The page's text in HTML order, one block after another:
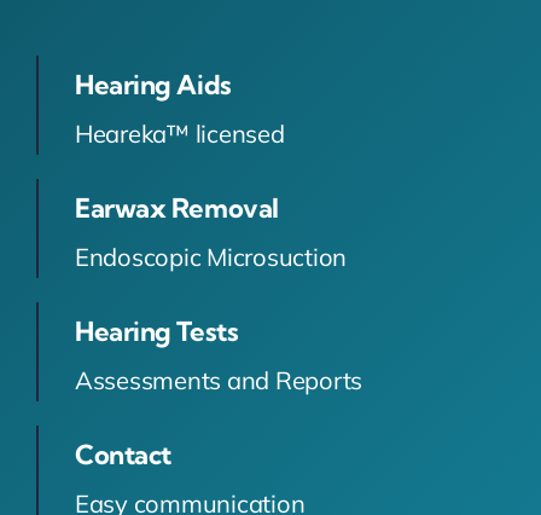
Hearing Aids
Heareka™ licensed
Earwax Removal
Endoscopic Microsuction
Hearing Tests
Assessments and Reports
Contact
Easy communication